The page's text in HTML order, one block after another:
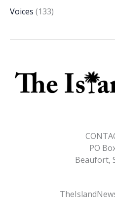
Voices (133)
PO
Beaufort,